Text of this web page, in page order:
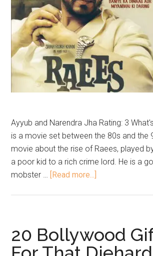
Ayyub and Narendra Jha Rating: 3
is a movie set between the 80s and the
movie about the rise of Raees, played
a poor kid to a rich crime lord. He is a
mobster … [Read more...]
20 Bollywood